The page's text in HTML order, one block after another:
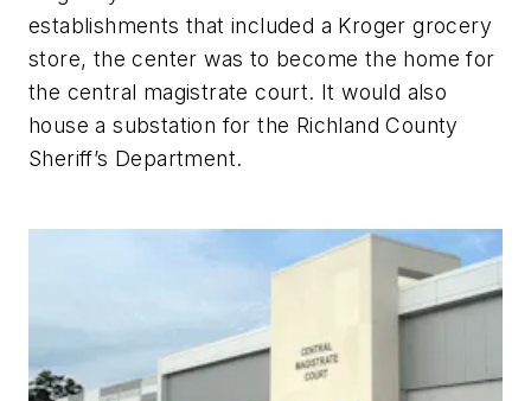
establishments that included a Kroger grocery
store, the center was to become the home for
the central magistrate court. It would also
house a substation for the Richland County
Sheriff’s Department.